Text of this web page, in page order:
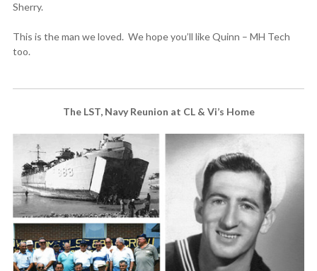
Sherry.
This is the man we loved. We hope you’ll like Quinn – MH Tech
too.
The LST, Navy Reunion at CL & Vi’s Home